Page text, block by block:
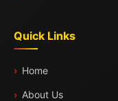
Quick Links
Home
About Us